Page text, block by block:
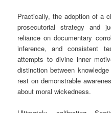
Practically, the adoption of a
prosecutorial strategy and
reliance on documentary
inference, and consistent
attempts to divine inner
distinction between
rest on demonstrable
about moral wickedness.